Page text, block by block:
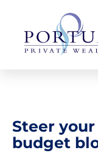
Steer
budget